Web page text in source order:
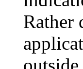
Rather